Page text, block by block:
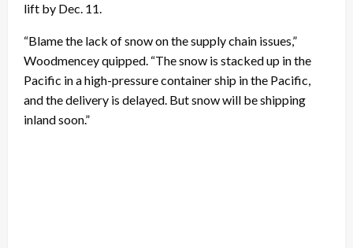
lift by Dec. 11.
“Blame the lack of snow on the supply chain issues,”
Woodmencey quipped. “The snow is stacked up in the
Pacific in a high-pressure container ship in the Pacific,
and the delivery is delayed. But snow will be shipping
inland soon.”